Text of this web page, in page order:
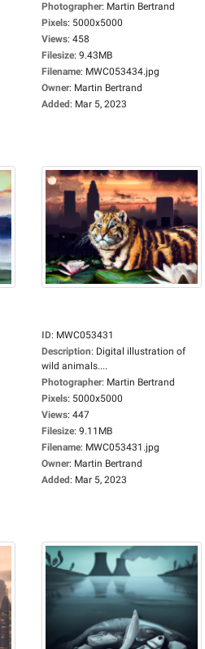
Photographer: Martin Bertrand
Pixels: 5000x5000
Views: 458
Filesize: 9.43MB
Filename: MWC053434.jpg
Owner: Martin Bertrand
Added: Mar 5, 2023
ID: MWC053431
Description: Digital illustration of
wild animals....
Photographer: Martin Bertrand
Pixels: 5000x5000
Views: 447
Filesize: 9.11MB
Filename: MWC053431.jpg
Owner: Martin Bertrand
Added: Mar 5, 2023